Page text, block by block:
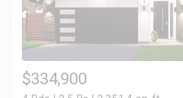
$334,900